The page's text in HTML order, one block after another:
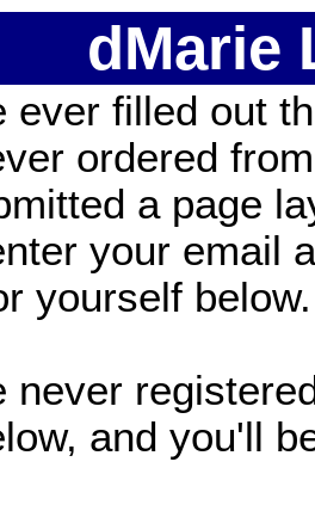
dMarie
ever filled out
ordered
a page
your email
yourself below.
never
and you'll